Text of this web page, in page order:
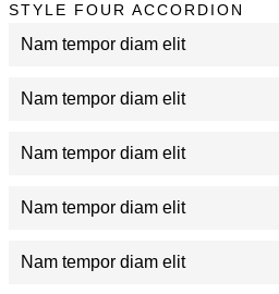
STYLE FOUR ACCORDION
Nam tempor diam elit
Nam tempor diam elit
Nam tempor diam elit
Nam tempor diam elit
Nam tempor diam elit